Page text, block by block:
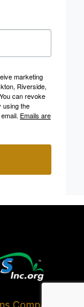
marketing
Riverside,
can revoke
using the
Emails are
Company